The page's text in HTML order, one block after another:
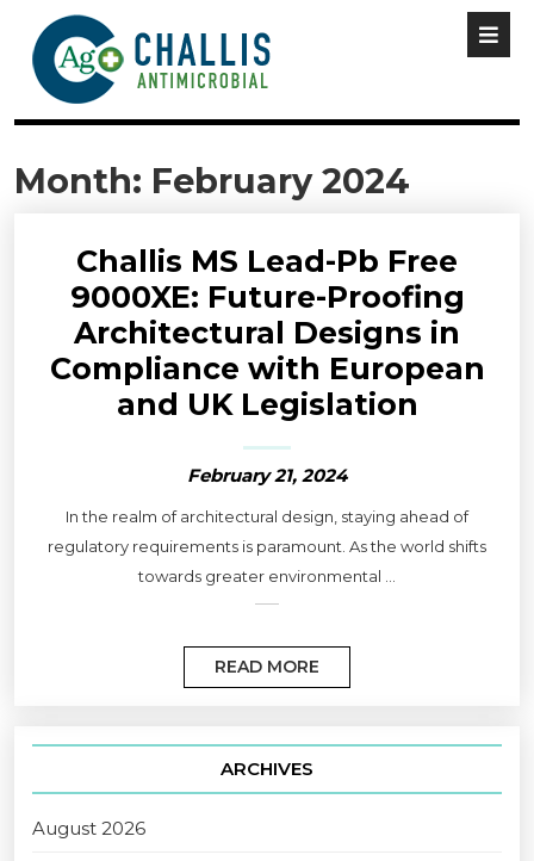
Month: February 2024
Challis MS Lead-Pb Free
9000XE: Future-Proofing
Architectural Designs in
Compliance with European
and UK Legislation
February 21, 2024
In the realm of architectural design, staying ahead of
regulatory requirements is paramount. As the world shifts
towards greater environmental ...
READ MORE
ARCHIVES
August 2026